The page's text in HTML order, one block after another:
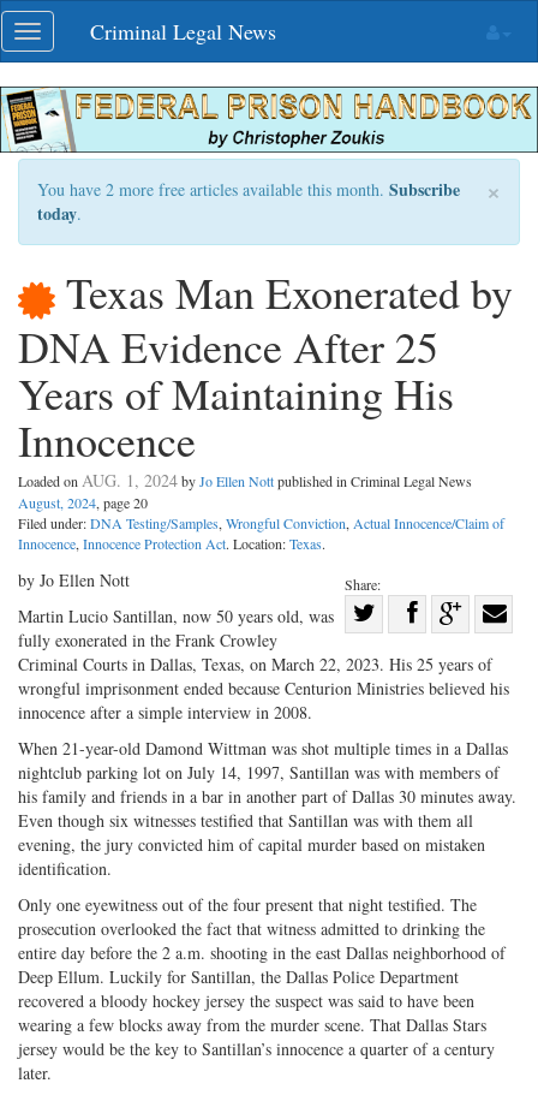
Skip
navigation
Toggle
navigation
Criminal Legal News
×
You have 2 more free articles available this month. Subscribe
today.
Texas Man Exonerated by
DNA Evidence After 25
Years of Maintaining His
Innocence
Loaded on AUG. 1, 2024byJo Ellen Nottpublished in Criminal Legal News
August, 2024, page 20
Filed under:DNA Testing/Samples, Wrongful Conviction, Actual Innocence/Claim of
Innocence, Innocence Protection Act. Location:Texas.
Share:
on
Share
Facebook
on with
by Jo Ellen Nott
Martin Lucio Santillan, now 50 years old, was
fully exonerated in the Frank Crowley
Criminal Courts in Dallas, Texas, on March 22, 2023. His 25 years of
wrongful imprisonment ended because Centurion Ministries believed his
innocence after a simple interview in 2008.
When 21-year-old Damond Wittman was shot multiple times in a Dallas
nightclub parking lot on July 14, 1997, Santillan was with members of
his family and friends in a bar in another part of Dallas 30 minutes away.
Even though six witnesses testified that Santillan was with them all
evening, the jury convicted him of capital murder based on mistaken
identification.
Only one eyewitness out of the four present that night testified. The
prosecution overlooked the fact that witness admitted to drinking the
entire day before the 2 a.m. shooting in the east Dallas neighborhood of
Deep Ellum. Luckily for Santillan, the Dallas Police Department
recovered a bloody hockey jersey the suspect was said to have been
wearing a few blocks away from the murder scene. That Dallas Stars
jersey would be the key to Santillan’s innocence a quarter of a century
later.